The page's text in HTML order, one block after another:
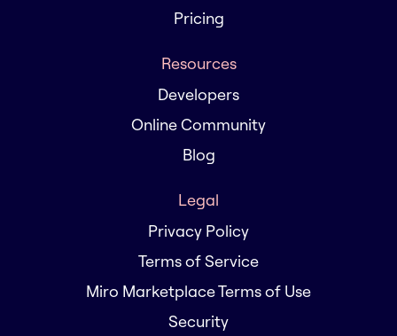
Pricing
Resources
Developers
Online Community
Blog
Legal
Privacy Policy
Terms of Service
Miro Marketplace Terms of Use
Security